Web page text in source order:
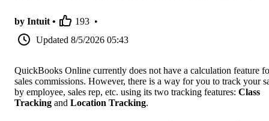
by Intuit • 193 •
Updated 8/5/2026 05:43
QuickBooks Online currently does not have a calculation feature
sales commissions. However, there is a way for you to track your
by employee, sales rep, etc. using its two tracking features: Class
Tracking and Location Tracking.